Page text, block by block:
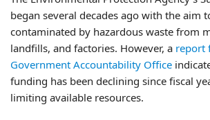
began several decades ago with the aim
contaminated by hazardous waste from
landfills, and factories. However, a report
Government Accountability Office
funding has been declining since fiscal
limiting available resources.